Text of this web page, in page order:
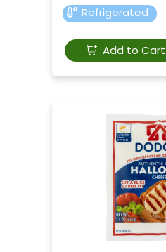
Refrigerated
Add to Cart